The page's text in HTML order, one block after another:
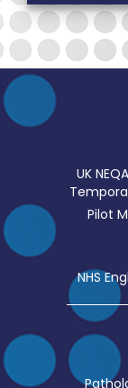
UK
Pilot
NHS